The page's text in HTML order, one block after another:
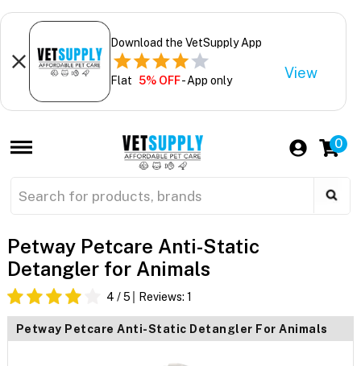
Download the VetSupply App
Flat 5% OFF- App only View
0
Petway Petcare Anti-Static
Detangler for Animals
4 / 5 Reviews: 1
Petway Petcare Anti-Static Detangler For Animals